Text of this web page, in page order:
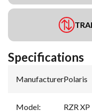
Specifications
Manufacturer:Polaris
Model: RZR